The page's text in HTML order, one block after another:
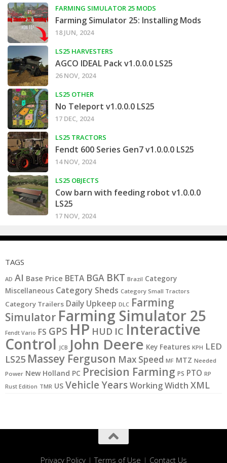
FARMING SIMULATOR 25 MODS
Farming Simulator 25: Installing Mods
18 JUN, 2024
LS25 HARVESTERS
AGCO IDEAL Pack v1.0.0.0 LS25
26 NOV, 2024
LS25 OTHER
No Teleport v1.0.0.0 LS25
17 DEC, 2024
LS25 TRACTORS
Fendt 600 Series Gen7 v1.0.0.0 LS25
14 NOV, 2024
LS25 OBJECTS
Cow barn with feeding robot v1.0.0.0
LS25
17 NOV, 2024
TAGS
AD AI Base Price BETA BGA BKT Brazil Category
Miscellaneous Category Sheds Category Small Tractors
Category Trailers Daily Upkeep DLC Farming
Simulator Farming Simulator 25
Fendt Vario FS GPS HP HUD IC Interactive
Control JCB John Deere Key Features KPH LED
LS25 Massey Ferguson Max Speed MF MTZ Needed
Power New Holland PC Precision Farming PS PTO RP
Rust Edition TMR US Vehicle YearsWorking Width XML
Privacy Policy|Terms of Use | Contact Us